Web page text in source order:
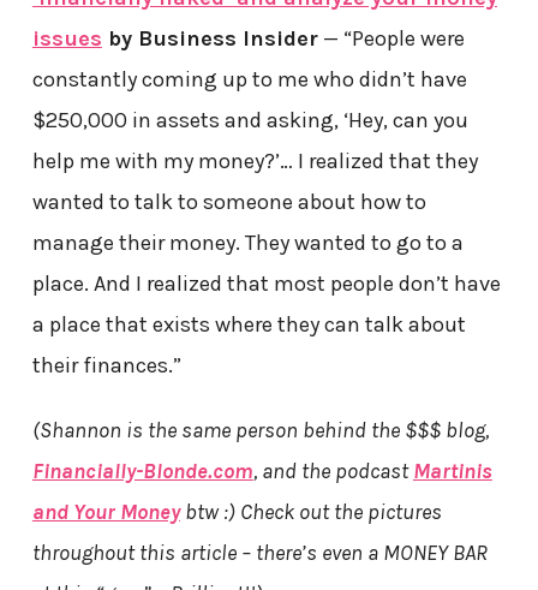
issues by Business Insider— “People were
constantly coming up to me who didn’t have
$250,000 in assets and asking, ‘Hey, can you
help me with my money?’… I realized that they
wanted to talk to someone about how to
manage their money. They wanted to go to a
place. And I realized that most people don’t have
a place that exists where they can talk about
their finances.”
(Shannon is the same person behind the $$$ blog,
Financially-Blonde.com, and the podcastMartinis
and Your Moneybtw :) Check out the pictures
throughout this article – there’s even a MONEY BAR